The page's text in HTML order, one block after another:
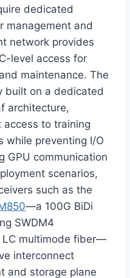
dedicated
management and
network provides
level access for
maintenance. The
built on a dedicated
architecture,
to training
while preventing I/O
GPU communication
scenarios,
such as the
—a 100G BiDi
SWDM4
LC multimode fiber—
interconnect
and storage plane